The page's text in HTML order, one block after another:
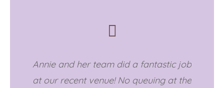
Annie and her team did a fantastic job
at our recent venue! No queuing at the